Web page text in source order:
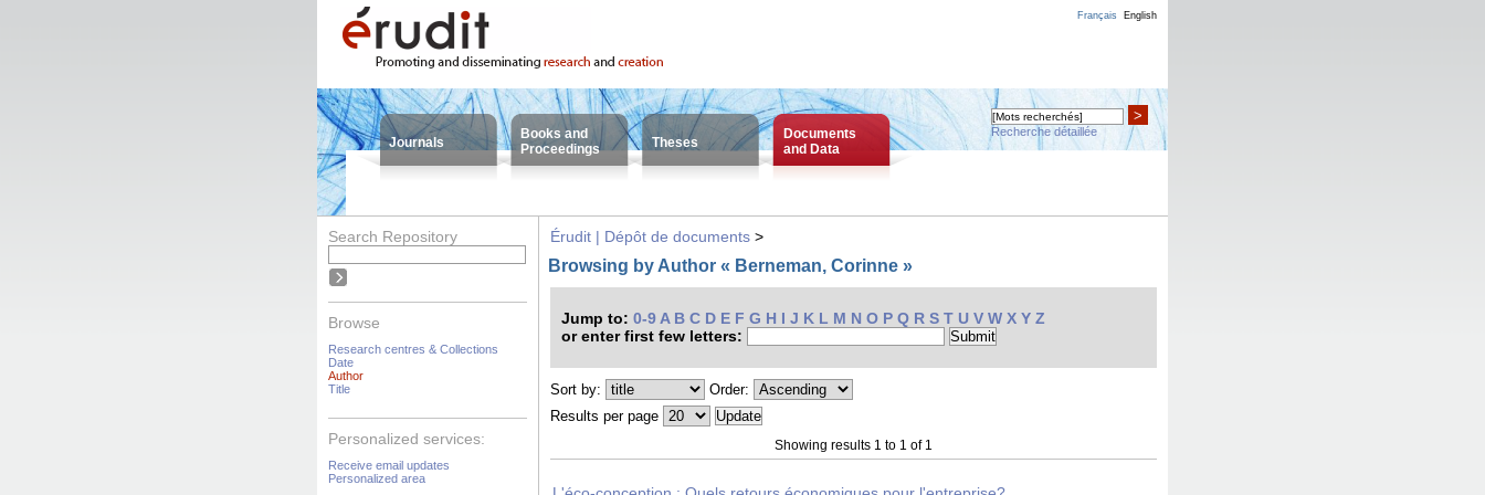
Français English
Journals
Books and
Proceedings
Theses
Documents
and Data
>
Recherche détaillée
Search Repository
Browse
Research centres & Collections
Date
Author
Title
Personalized services:
Receive email updates
Personalized area
Érudit | Dépôt de documents >
Browsing by Author « Berneman, Corinne »
Jump to: 0-9 A B C D E F G H I J K L M N O P Q R S T U V W X Y Z
or enter first few letters:
Sort by:
Order:
Results per page
Showing results 1 to 1 of 1